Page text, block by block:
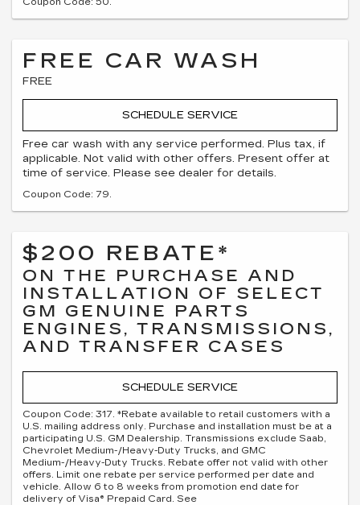
FREE CAR WASH
FREE
SCHEDULE SERVICE
Free car wash with any service performed. Plus tax, if
applicable. Not valid with other offers. Present offer at
time of service. Please see dealer for details.
Coupon Code: 79.
$200 REBATE*
ON THE PURCHASE AND
INSTALLATION OF SELECT
GM GENUINE PARTS
ENGINES, TRANSMISSIONS,
AND TRANSFER CASES
SCHEDULE SERVICE
Coupon Code: 317. *Rebate available to retail customers with a
U.S. mailing address only. Purchase and installation must be at a
participating U.S. GM Dealership. Transmissions exclude Saab,
Chevrolet Medium-/Heavy-Duty Trucks, and GMC
Medium-/Heavy-Duty Trucks. Rebate offer not valid with other
offers. Limit one rebate per service performed per date and
vehicle. Allow 6 to 8 weeks from promotion end date for
delivery of Visa® Prepaid Card. See